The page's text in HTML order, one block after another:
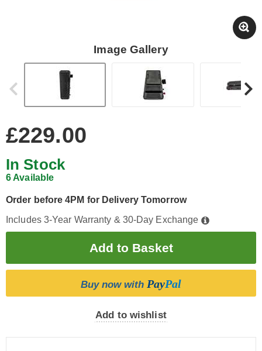
Image Gallery
£229.00
In Stock
6 Available
Order before 4PM for Delivery Tomorrow
Includes 3-Year Warranty & 30-Day Exchange
Buy now with PayPal
Add to wishlist